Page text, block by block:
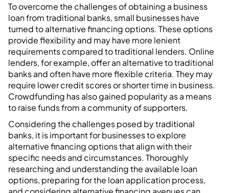
To overcome the challenges of obtaining a business
loan from traditional banks, small businesses have
turned to alternative financing options. These options
provide flexibility and may have more lenient
requirements compared to traditional lenders. Online
lenders, for example, offer an alternative to traditional
banks and often have more flexible criteria. They may
require lower credit scores or shorter time in business.
Crowdfunding has also gained popularity as a means
to raise funds from a community of supporters.
Considering the challenges posed by traditional
banks, it is important for businesses to explore
alternative financing options that align with their
specific needs and circumstances. Thoroughly
researching and understanding the available loan
options, preparing for the loan application process,